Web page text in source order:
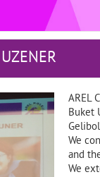
AREL
Buket
We
and
We